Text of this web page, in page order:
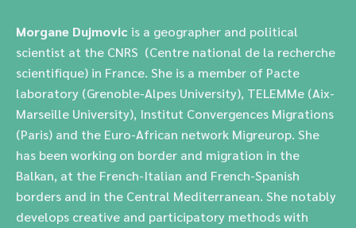
Morgane Dujmovic is a geographer and political
scientist at the CNRS (Centre national de la recherche
scientifique) in France. She is a member of Pacte
laboratory (Grenoble-Alpes University), TELEMMe (Aix-
Marseille University), Institut Convergences Migrations
(Paris) and the Euro-African network Migreurop. She
has been working on border and migration in the
Balkan, at the French-Italian and French-Spanish
borders and in the Central Mediterranean. She notably
develops creative and participatory methods with